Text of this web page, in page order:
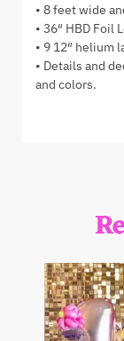
• 8 feet wide
• 36″ HBD Foil
• 9 12″ helium
• Details and
and colors.